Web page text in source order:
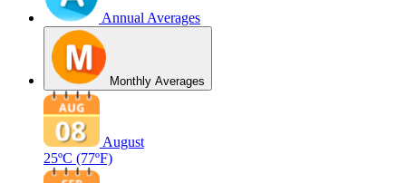
Annual Averages
Monthly Averages
August
25ºC (77ºF)